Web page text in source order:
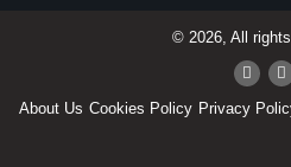
© 2026, All
About Us Cookies Policy Privacy